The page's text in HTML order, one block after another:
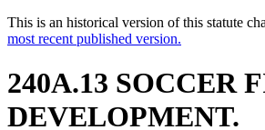
This is an historical version of this statute
most recent published version.
240A.13 SOCCER
DEVELOPMENT.